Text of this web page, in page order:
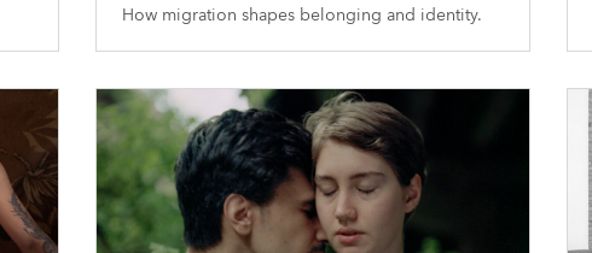
How migration shapes belonging and identity.